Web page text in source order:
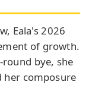
Eala's 2026
of growth.
bye, she
her composure